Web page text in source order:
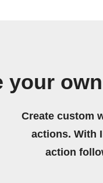
your
Create custom
actions. With
action